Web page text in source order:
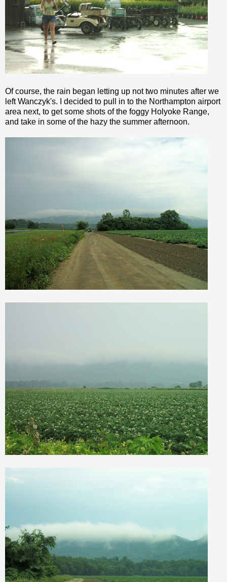
Of course, the rain began letting up not two minutes after we
leftWanczyk's. I decided to pull in to the Northampton airport
area next, to get some shots of the foggy Holyoke Range,
and take in some of the hazy the summer afternoon.